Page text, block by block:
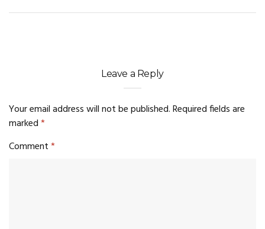
Leave a Reply
Your email address will not be published.Required fields are
marked*
Comment*